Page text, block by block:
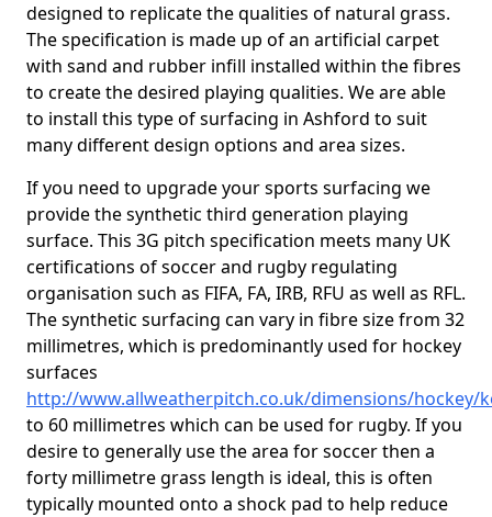
designed to replicate the qualities of natural grass.
The specification is made up of an artificial carpet
with sand and rubber infill installed within the fibres
to create the desired playing qualities. We are able
to install this type of surfacing in Ashford to suit
many different design options and area sizes.
If you need to upgrade your sports surfacing we
provide the synthetic third generation playing
surface. This 3G pitch specification meets many UK
certifications of soccer and rugby regulating
organisation such as FIFA, FA, IRB, RFU as well as RFL.
The synthetic surfacing can vary in fibre size from 32
millimetres, which is predominantly used for hockey
surfaces
http://www.allweatherpitch.co.uk/dimensions/hockey/
to 60 millimetres which can be used for rugby. If you
desire to generally use the area for soccer then a
forty millimetre grass length is ideal, this is often
typically mounted onto a shock pad to help reduce